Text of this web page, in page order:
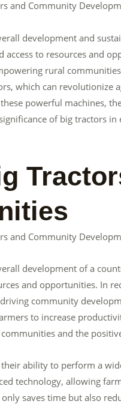
and Community
development and
access to resources and
rural
which can revolutionize
powerful machines,
of big tractors
and Community
development of a
and opportunities. In
community
to increase
and the
ability to perform a
technology, allowing
saves time but also